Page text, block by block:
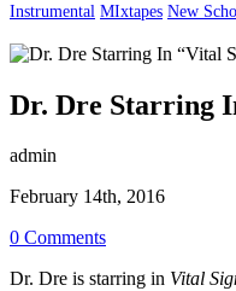
Instrumental MIxtapes New
Dr. Dre Starring
admin
February 14th, 2016
0 Comments
Dr. Dre is starring in Vital